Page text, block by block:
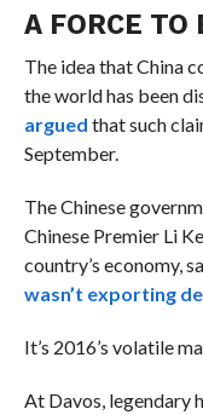
A FORCE TO
The idea that China
the world has been
argued that such
September.
The Chinese
Chinese PremierLi
country’s economy,
wasn’t exporting
It’s 2016’s volatile
At Davos, legendary